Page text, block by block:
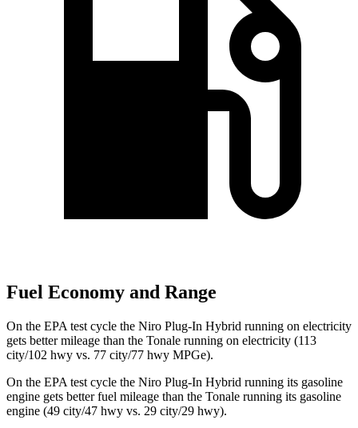
Fuel Economy and Range
On the EPA test cycle the Niro Plug-In Hybrid running on electricity
gets better mileage than the Tonale running on electricity (113
city/102 hwy vs. 77 city/77 hwy MPGe).
On the EPA test cycle the Niro Plug-In Hybrid running its gasoline
engine gets better fuel mileage than the Tonale running its gasoline
engine (49 city/47 hwy vs. 29 city/29 hwy).